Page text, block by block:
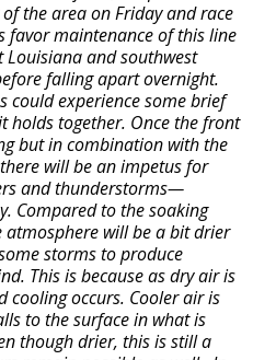
the area on Friday and race
favor maintenance of this line
and southwest
falling apart overnight.
could experience some brief
holds together. Once the front
but in combination with the
will be an impetus for
and thunderstorms—
Compared to the soaking
will be a bit drier
storms to produce
This is because as dry air is
occurs. Cooler air is
to the surface in what is
though drier, this is still a